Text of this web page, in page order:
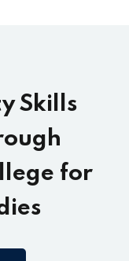
Skills
for